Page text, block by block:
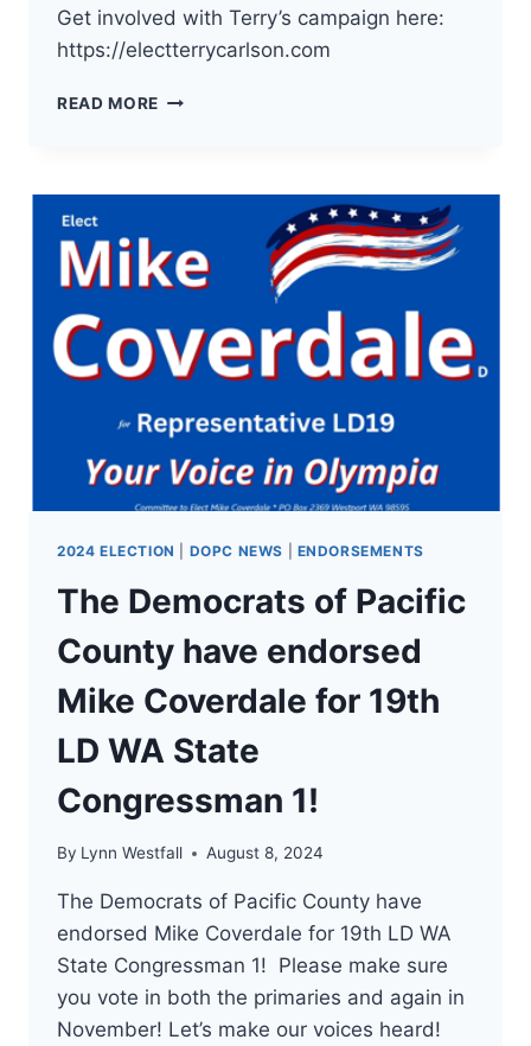
Get involved with Terry’s campaign here:
https://electterrycarlson.com
READ MORE THE
COUNTY
ENDORSED
TERRY
CARLSON
19TH
LD
STATE
1!
2024 ELECTION DOPC NEWS ENDORSEMENTS
The Democrats of Pacific
County have endorsed
Mike Coverdale for 19th
LD WA State
Congressman 1!
By Lynn Westfall August 8, 2024
The Democrats of Pacific County have
endorsed Mike Coverdale for 19th LD WA
State Congressman 1! Please make sure
you vote in both the primaries and again in
November! Let’s make our voices heard!